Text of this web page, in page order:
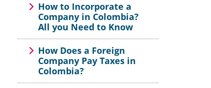
How to Incorporate a
Company in Colombia?
All you Need to Know
How Does a Foreign
Company Pay Taxes in
Colombia?